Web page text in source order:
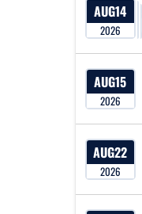
AUG14
2026
AUG15
2026
AUG22
2026